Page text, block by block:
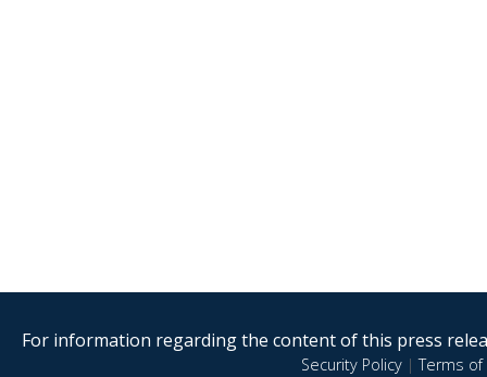
For information regarding the content of this press
Security Policy|Terms of